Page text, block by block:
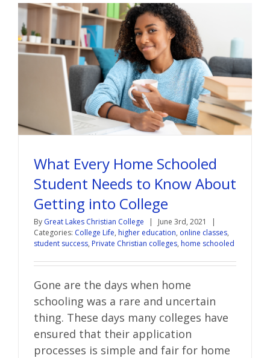
What Every Home Schooled
Student Needs to Know About
Getting into College
By Great Lakes Christian College | June 3rd, 2021
|
Categories: College Life, higher education, online classes,
student success, Private Christian colleges, home schooled
Gone are the days when home
schooling was a rare and uncertain
thing. These days many colleges have
ensured that their application
processes is simple and fair for home